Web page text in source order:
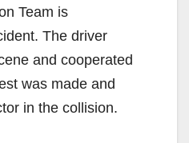
Team is
The driver
and cooperated
was made and
in the collision.